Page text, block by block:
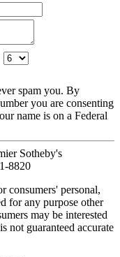
spam you. By
you are consenting
name is on a Federal
Sotheby's
8820
personal,
for any purpose other
may be interested
not guaranteed accurate